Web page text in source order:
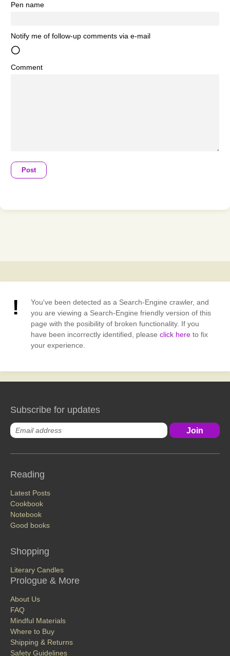
Pen name
Notify me of follow-up comments via e-mail
Comment
Post
You've been detected as a Search-Engine crawler, and
you are viewing a Search-Engine friendly version of this
page with the posibility of broken functionality. If you
have been incorrectly identified, please click here to fix
your experience.
Subscribe for updates
Reading
Latest Posts
Cookbook
Notebook
Good books
Shopping
Literary Candles
Prologue & More
About Us
FAQ
Mindful Materials
Where to Buy
Shipping & Returns
Safety Guidelines